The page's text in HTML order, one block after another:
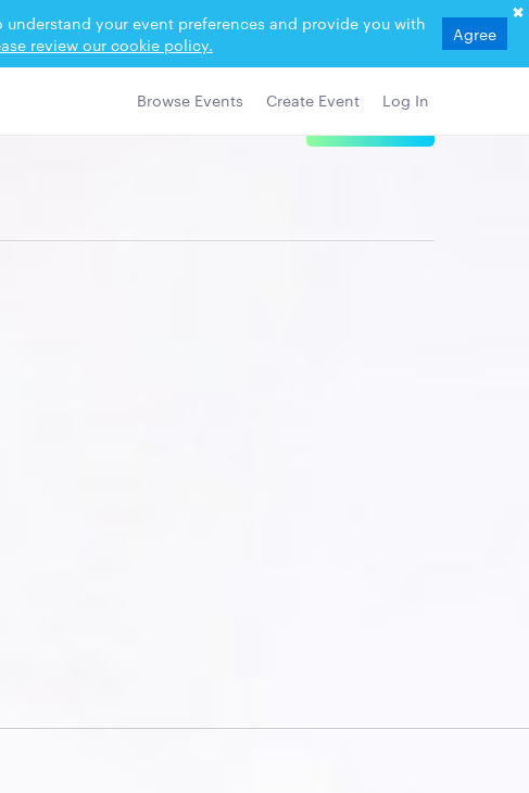
your event preferences and provide you with
review our cookie policy. Agree
Browse Events Create Event Log In